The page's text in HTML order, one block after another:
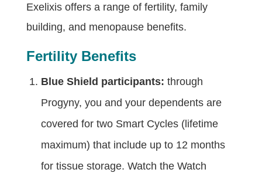
Exelixis offers a range of fertility, family
building, and menopause benefits.
Fertility Benefits
Blue Shield participants: through
Progyny, you and your dependents are
covered for two Smart Cycles (lifetime
maximum) that include up to 12 months
for tissue storage. Watch the Watch